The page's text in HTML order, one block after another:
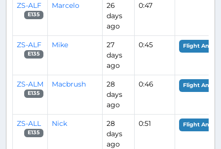
ZS-ALF
E135
Marcelo
26
days
ago
0:47
ZS-ALF
E135
Mike
27
days
ago
0:45 Flight
ZS-ALM
E135
Macbrush
28
days
ago
0:46 Flight
ZS-ALL
E135
Nick
28
days
ago
0:51 Flight